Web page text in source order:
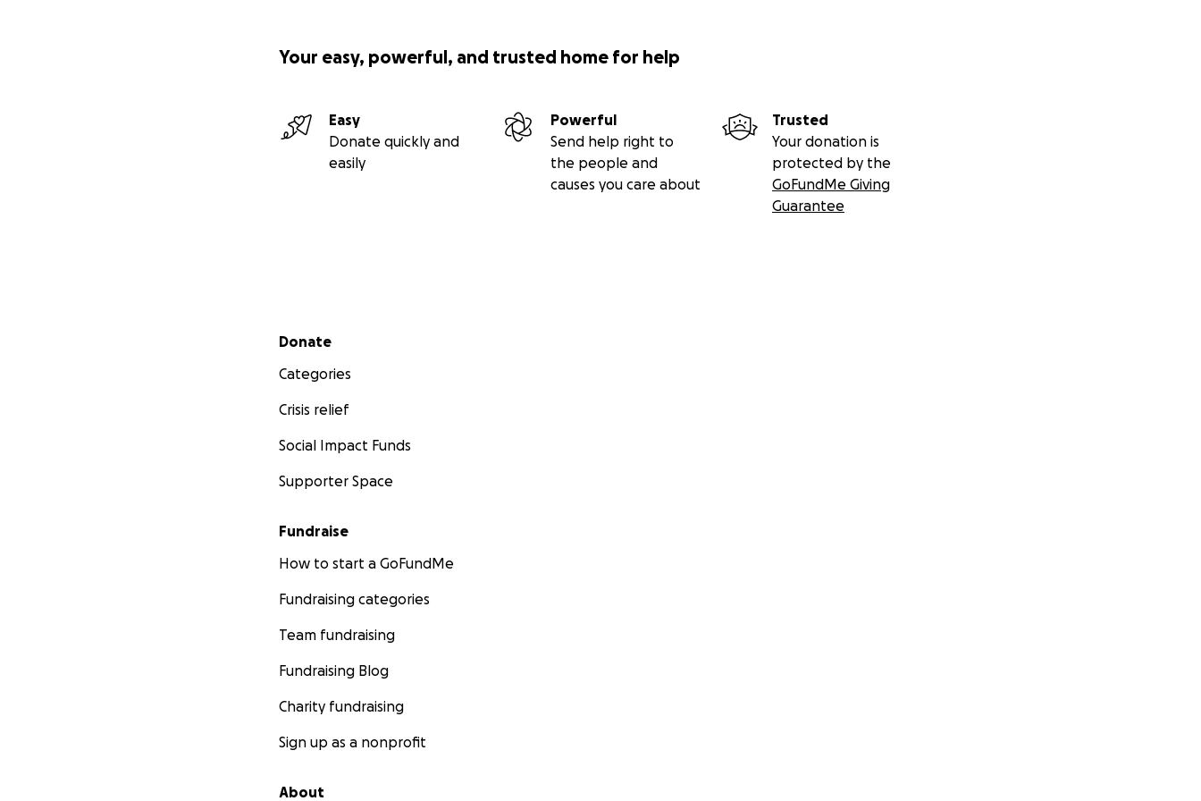
Your easy, powerful, and trusted home for help
Easy
Donate quickly and
easily
Powerful
Send help right to
the people and
causes you care about
Trusted
Your donation is
protected by the
GoFundMe Giving
Guarantee
Secondary menu
Donate
Categories
Crisis relief
Social Impact Funds
Supporter Space
Fundraise
How to start a GoFundMe
Fundraising categories
Team fundraising
Fundraising Blog
Charity fundraising
Sign up as a nonprofit
About